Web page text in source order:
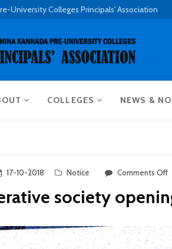
University Colleges Principals' Association
COLLEGES NEWS &
17-10-2018 Notice Comments Off
society